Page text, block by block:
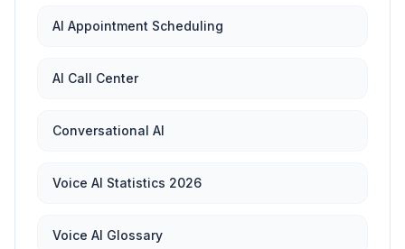
AI Appointment Scheduling
AI Call Center
Conversational AI
Voice AI Statistics 2026
Voice AI Glossary